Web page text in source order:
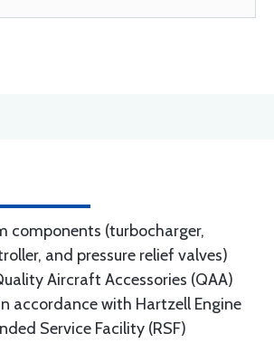
components (turbocharger,
and pressure relief valves)
Aircraft Accessories (QAA)
accordance with Hartzell Engine
Service Facility (RSF)